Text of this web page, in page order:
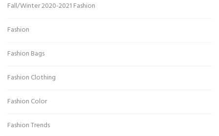
Fall/Winter 2020-2021 Fashion
Fashion
Fashion Bags
Fashion Clothing
Fashion Color
Fashion Trends